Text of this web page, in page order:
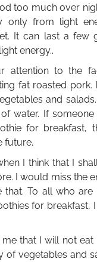
too much over
only from light
It can last a few
energy..
attention to the
fat roasted pork.
and
water. If
for breakfast,
future.
I think that I
I would miss the
that. To all who
for breakfast,
that I will not
of vegetables and